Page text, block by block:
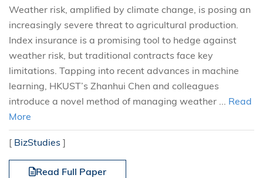
Weather risk, amplified by climate change, is posing an
increasingly severe threat to agricultural production.
Index insurance is a promising tool to hedge against
weather risk, but traditional contracts face key
limitations. Tapping into recent advances in machine
learning, HKUST’s Zhanhui Chen and colleagues
introduce a novel method of managing weather ... Read
More
[ BizStudies ]
Read Full Paper